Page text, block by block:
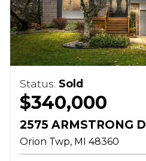
Status: Sold
$340,000
2575 ARMSTRONG
Orion Twp MI 48360